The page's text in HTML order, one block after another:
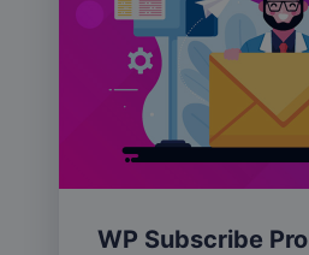
WP Subscribe Pro